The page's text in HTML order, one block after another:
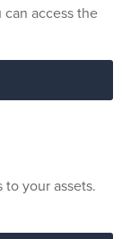
can access the
to your assets.